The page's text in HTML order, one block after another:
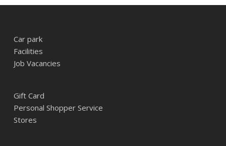
Car park
Facilities
Job Vacancies
Gift Card
Personal Shopper Service
Stores